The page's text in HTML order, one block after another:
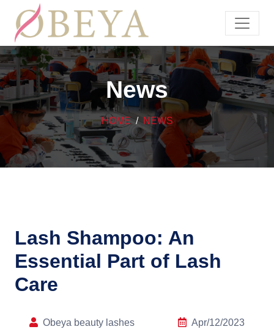
News
HOME NEWS
Lash Shampoo: An
Essential Part of Lash
Care
Obeya beauty lashes Apr/12/2023